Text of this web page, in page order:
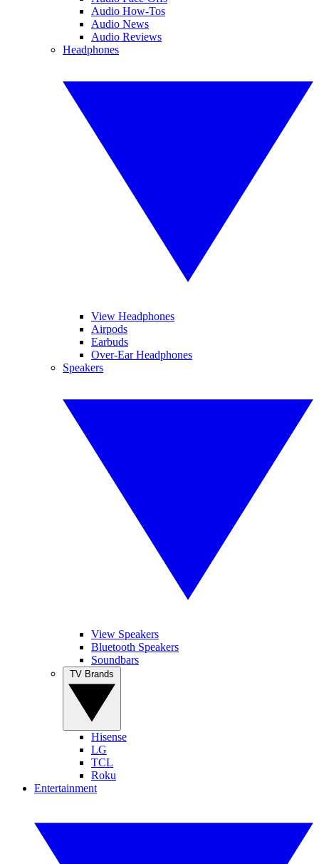
Audio How-Tos
Audio News
Audio Reviews
Headphones
View Headphones
Airpods
Earbuds
Over-Ear Headphones
Speakers
View Speakers
Bluetooth Speakers
Soundbars
Hisense
LG
TCL
Roku
Entertainment